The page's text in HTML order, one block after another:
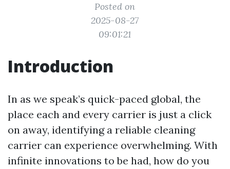
Posted on
2025-08-27
09:01:21
Introduction
In as we speak’s quick-paced global, the
place each and every carrier is just a click
on away, identifying a reliable cleaning
carrier can experience overwhelming. With
infinite innovations to be had, how do you